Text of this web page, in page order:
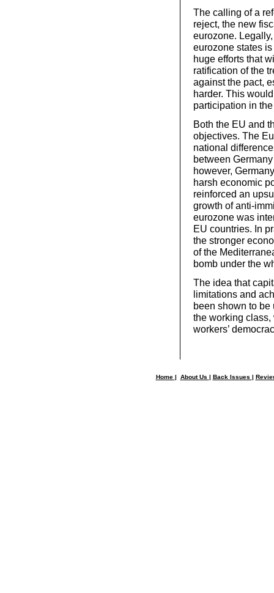
The calling of a
reject, the new
eurozone.
eurozone states
huge efforts that
ratification of the
against the pact,
harder. This
participation in
Both the EU and
objectives. The
national
between
however,
harsh economic
reinforced an
growth of anti-
eurozone was
EU countries. In
the stronger
of the
bomb under the
The idea that
limitations and
been shown to
the working
workers’
Home | About Us | Back Issues |